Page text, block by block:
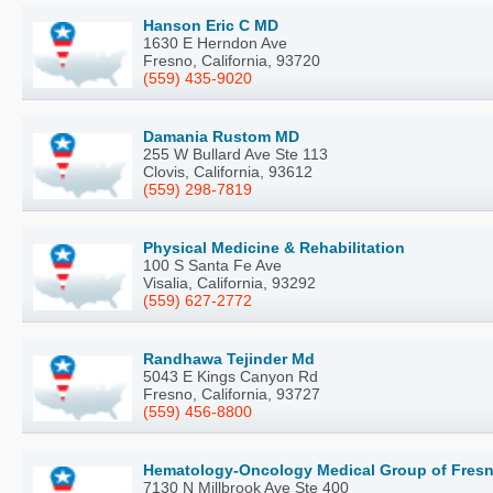
Hanson Eric C MD
1630 E Herndon Ave
Fresno, California, 93720
(559) 435-9020
Damania Rustom MD
255 W Bullard Ave Ste 113
Clovis, California, 93612
(559) 298-7819
Physical Medicine & Rehabilitation
100 S Santa Fe Ave
Visalia, California, 93292
(559) 627-2772
Randhawa Tejinder Md
5043 E Kings Canyon Rd
Fresno, California, 93727
(559) 456-8800
Hematology-Oncology Medical Group of
7130 N Millbrook Ave Ste 400